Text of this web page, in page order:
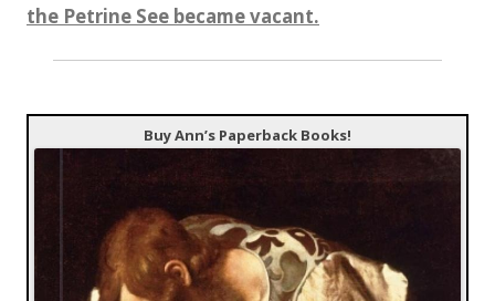
the Petrine See became vacant.
Buy Ann’s Paperback Books!